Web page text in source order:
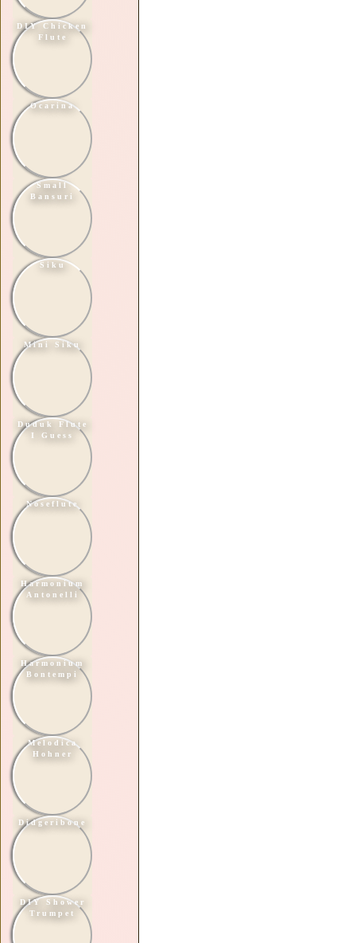
DIY Chicken
Flute
Ocarina
Small
Bansuri
Siku
Mini Siku
Duduk Flute
I Guess
Noseflute
Harmonium
Antonelli
Harmonium
Bontempi
Melodica
Hohner
Didgeribone
DIY Shower
Trumpet